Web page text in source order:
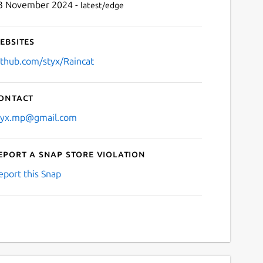
November 2024 - latest/edge
styx/Raincat
a Snap Store violation
this Snap